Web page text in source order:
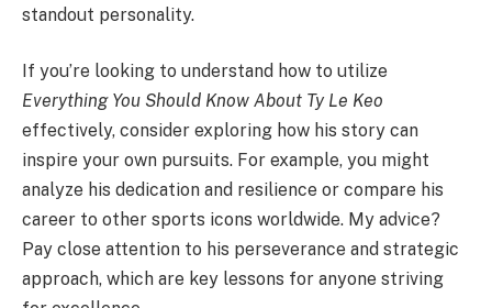
standout personality.
If you’re looking to understand how to utilize
Everything You Should Know About Ty Le Keo
effectively, consider exploring how his story can
inspire your own pursuits. For example, you might
analyze his dedication and resilience or compare his
career to other sports icons worldwide. My advice?
Pay close attention to his perseverance and strategic
approach, which are key lessons for anyone striving